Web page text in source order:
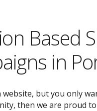
Based
in
website, but you only
then we are proud